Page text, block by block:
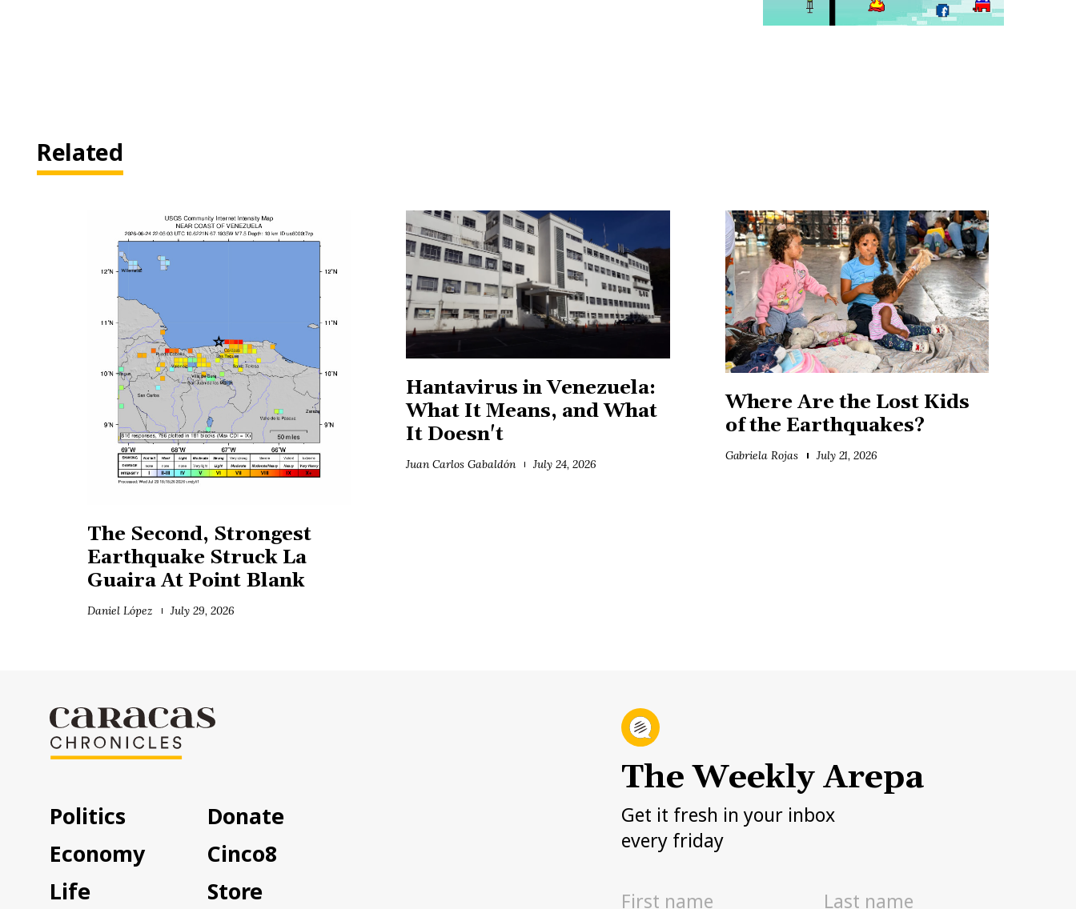
Related
The Second, Strongest
Earthquake Struck La
Guaira At Point Blank
Daniel López July 29, 2026
Hantavirus in Venezuela:
What It Means, and What
It Doesn't
Juan Carlos Gabaldón July 24, 2026
Where Are the Lost Kids
of the Earthquakes?
Gabriela Rojas July 21, 2026
Politics
Economy
Life
Donate
Cinco8
Store
The Weekly Arepa
Get it fresh in your inbox
every friday